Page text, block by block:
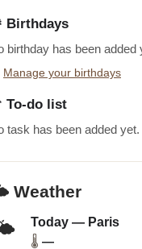
Birthdays
birthday has been added
Manage your birthdays
To-do list
task has been added yet.
Weather
Today — Paris
🌡 —